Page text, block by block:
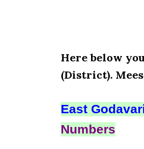
Here below
(District).
East
Numbers